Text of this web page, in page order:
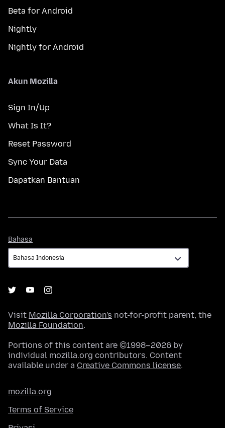
Beta for Android
Nightly
Nightly for Android
Akun Mozilla
Sign In/Up
What Is It?
Reset Password
Sync Your Data
Dapatkan Bantuan
Bahasa
Visit Mozilla Corporation's not-for-profit parent, the
Mozilla Foundation.
Portions of this content are ©1998–2026 by
individual mozilla.org contributors. Content
available under a Creative Commons license.
mozilla.org
Terms of Service